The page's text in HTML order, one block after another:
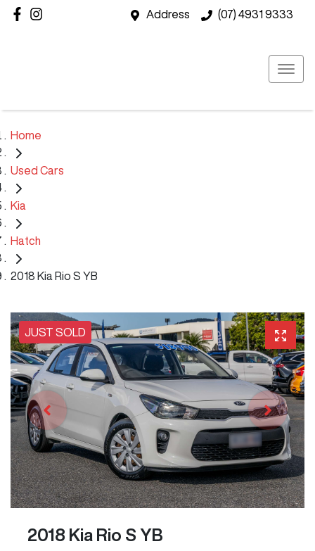
Address (07) 4931 9333
Home
Used Cars
Kia
Hatch
2018 Kia Rio S YB
JUST SOLD
2018 Kia Rio S YB